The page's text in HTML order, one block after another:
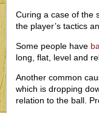
Curing a case of the
the player’s tactics
Some people have
long, flat, level and
Another common
which is dropping
relation to the ball.